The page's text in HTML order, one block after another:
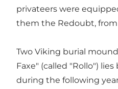
privateers were
them the Redoubt,
Two Viking burial
Faxe" (called "Rollo")
during the following